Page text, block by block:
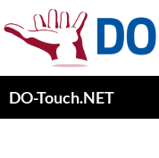
to
content
DO-Touch.NET